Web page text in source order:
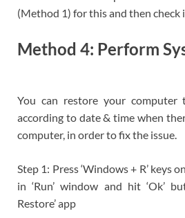
(Method 1) for this and then check
Method 4: Perform
You can restore your
according to date & time when
computer, in order to fix the issue.
Step 1: Press ‘Windows + R’ keys
in ‘Run’ window and hit ‘Ok’
Restore’ app